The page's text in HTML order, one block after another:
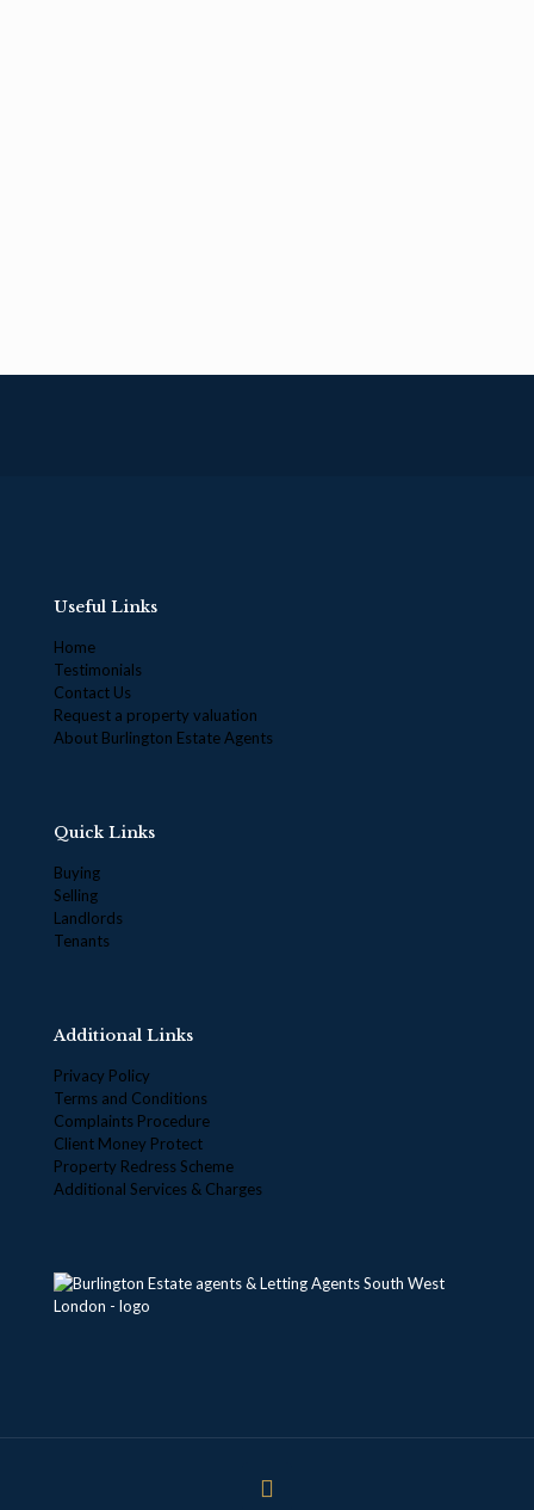
Useful Links
Home
Testimonials
Contact Us
Request a property valuation
About Burlington Estate Agents
Quick Links
Buying
Selling
Landlords
Tenants
Additional Links
Privacy Policy
Terms and Conditions
Complaints Procedure
Client Money Protect
Property Redress Scheme
Additional Services & Charges